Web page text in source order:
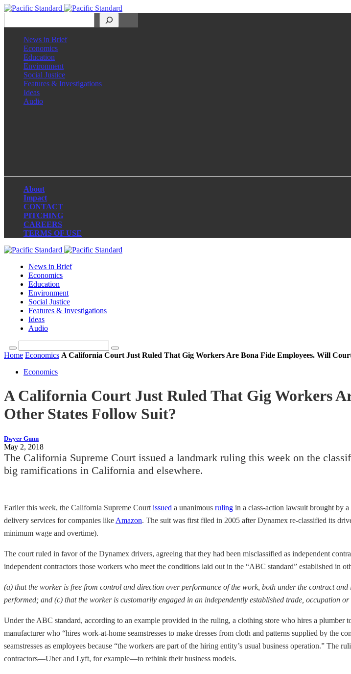
News in Brief
Economics
Education
Environment
Social Justice
Features & Investigations
Ideas
Audio
About
Impact
CONTACT
PITCHING
CAREERS
TERMS OF USE
News in Brief
Economics
Education
Environment
Social Justice
Features & Investigations
Ideas
Audio
Home Economics A California Court Just Ruled That Gig Workers Are Bona Fide Employees. Will
Economics
A California Court Just Ruled That Gig Workers
Other States Follow Suit?
Dwyer Gunn
May 2, 2018
The California Supreme Court issued a landmark ruling this week on the
big ramifications in California and elsewhere.
Earlier this week, the California Supreme Court issued a unanimous ruling in a class-action lawsuit brought by
delivery services for companies like Amazon. The suit was first filed in 2005 after Dynamex re-classified its
minimum wage and overtime).
The court ruled in favor of the Dynamex drivers, agreeing that they had been misclassified as independent
independent contractors those workers who meet the conditions laid out in the “ABC standard” established in
(a) that the worker is free from control and direction over performance of the work, both under the contract
performed; and (c) that the worker is customarily engaged in an independently established trade, occupation or
Under the ABC standard, according to an example provided in the ruling, a clothing store who hires a
manufacturer who “hires work-at-home seamstresses to make dresses from cloth and patterns supplied by the
seamstresses as employees because “the workers are part of the hiring entity’s usual business operation.”
contractors—Uber and Lyft, for example—to rethink their business models.